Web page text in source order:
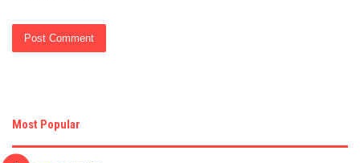
Most Popular